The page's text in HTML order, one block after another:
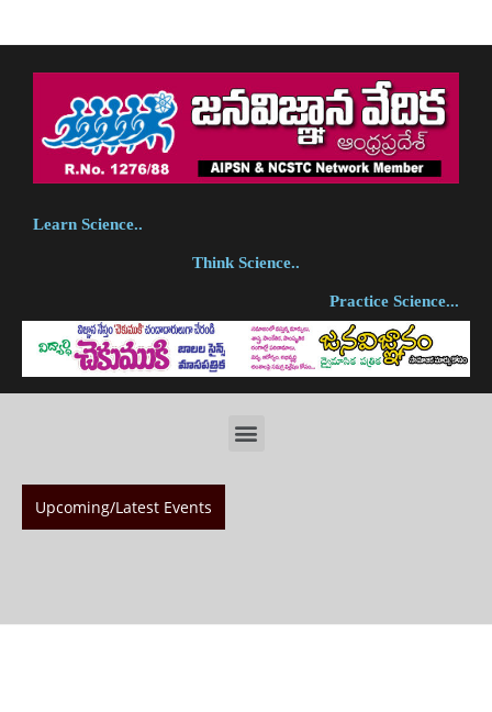
Learn Science..
Think Science..
Practice Science...
Upcoming/Latest Events